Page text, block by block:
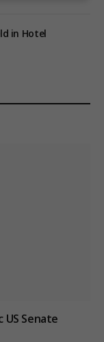
in Hotel
US Senate